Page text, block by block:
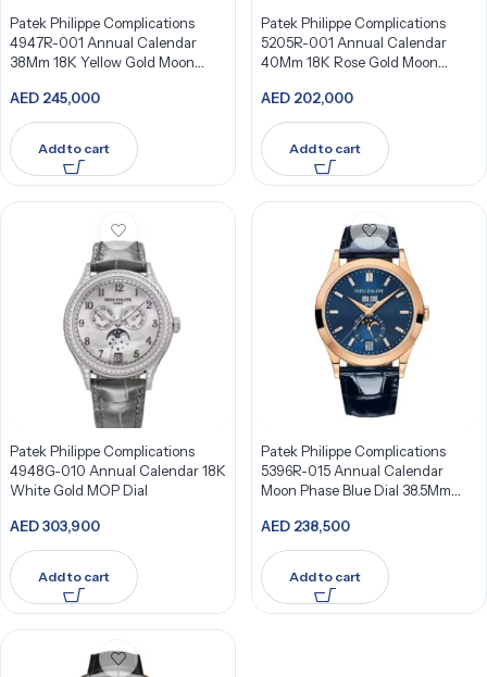
Patek Philippe Complications
4947R-001 Annual Calendar
38Mm 18K Yellow Gold Moon
AED 245,000
Add to cart
Patek Philippe Complications
5205R-001 Annual Calendar
40Mm 18K Rose Gold Moon
AED 202,000
Add to cart
Patek Philippe Complications
4948G-010 Annual Calendar 18K
White Gold MOP Dial
AED303,900
Add to cart
Patek Philippe Complications
5396R-015 Annual Calendar
Moon Phase Blue Dial 38.5Mm
AED 238,500
Add to cart